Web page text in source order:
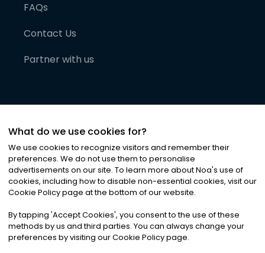
FAQs
Contact Us
Partner with us
©2026Noa News Ltd. ALL RIGHTS RESERVED
Privacy|Terms & Conditions|Cookies
What do we use cookies for?
We use cookies to recognize visitors and remember their
preferences. We do not use them to personalise
advertisements on our site. To learn more about Noa's use of
cookies, including how to disable non-essential cookies, visit our
Cookie Policy page at the bottom of our website.
By tapping 'Accept Cookies', you consent to the use of these
methods by us and third parties. You can always change your
preferences by visiting our Cookie Policy page.